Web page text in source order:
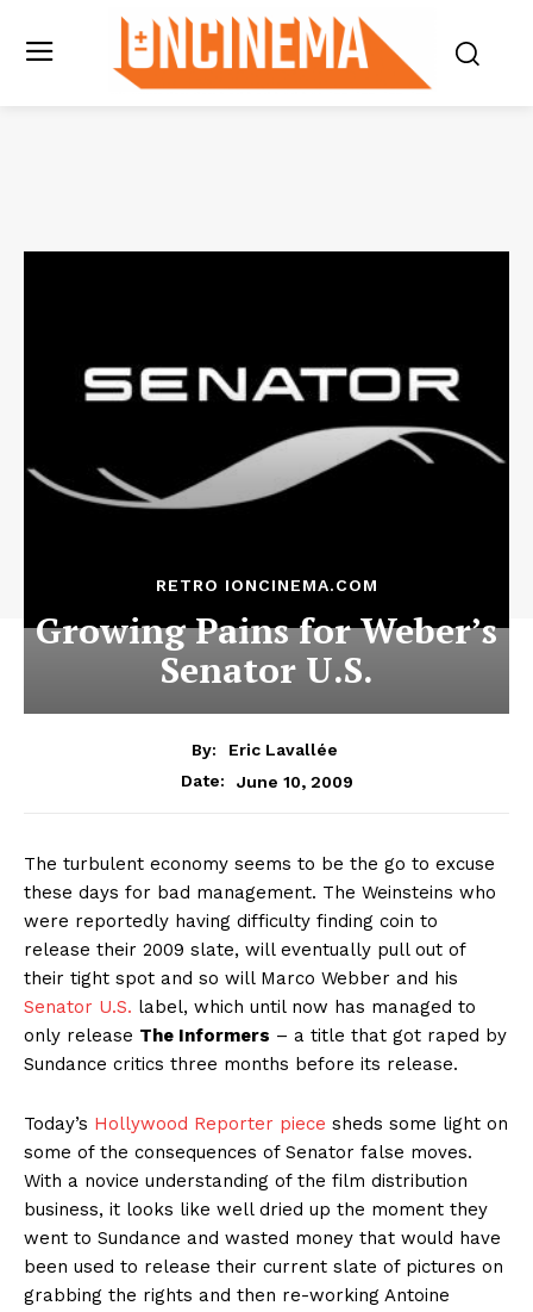
RETRO IONCINEMA.COM
Growing Pains for Weber’s
Senator U.S.
By:
Eric Lavallée
Date:
June 10, 2009
The turbulent economy seems to be the go to excuse
these days for bad management. The Weinsteins who
were reportedly having difficulty finding coin to
release their 2009 slate, will eventually pull out of
their tight spot and so will Marco Webber and his
Senator U.S. label, which until now has managed to
only release The Informers – a title that got raped by
Sundance critics three months before its release.
Today’s Hollywood Reporter piece sheds some light on
some of the consequences of Senator false moves.
With a novice understanding of the film distribution
business, it looks like well dried up the moment they
went to Sundance and wasted money that would have
been used to release their current slate of pictures on
grabbing the rights and then re-working Antoine